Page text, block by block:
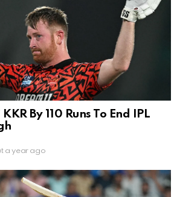
By 110 Runs To End IPL
a year ago